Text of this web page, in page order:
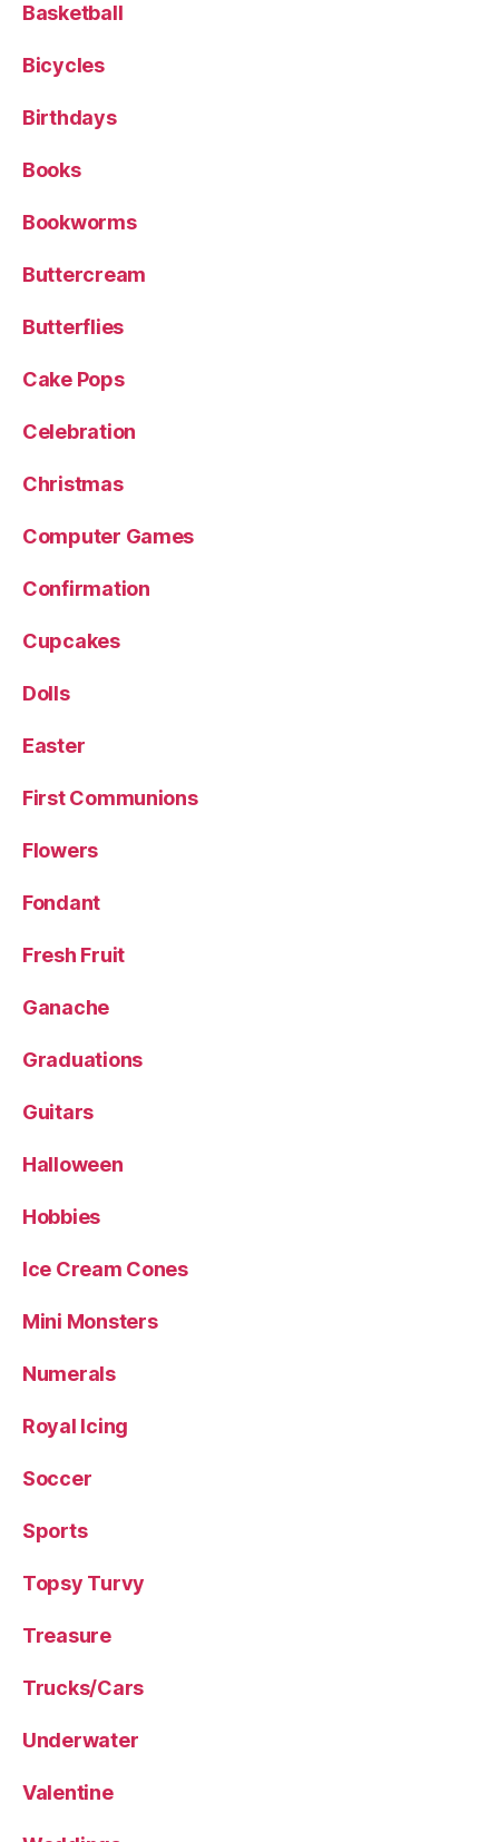
Basketball
Bicycles
Birthdays
Books
Bookworms
Buttercream
Butterflies
Cake Pops
Celebration
Christmas
Computer Games
Confirmation
Cupcakes
Dolls
Easter
First Communions
Flowers
Fondant
Fresh Fruit
Ganache
Graduations
Guitars
Halloween
Hobbies
Ice Cream Cones
Mini Monsters
Numerals
Royal Icing
Soccer
Sports
Topsy Turvy
Treasure
Trucks/Cars
Underwater
Valentine